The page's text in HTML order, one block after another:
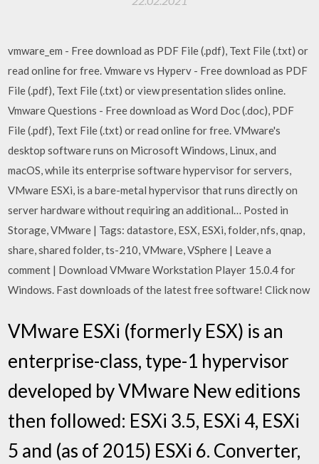
vmware_em - Free download as PDF File (.pdf), Text File (.txt) or
read online for free. Vmware vs Hyperv - Free download as PDF
File (.pdf), Text File (.txt) or view presentation slides online.
Vmware Questions - Free download as Word Doc (.doc), PDF
File (.pdf), Text File (.txt) or read online for free. VMware's
desktop software runs on Microsoft Windows, Linux, and
macOS, while its enterprise software hypervisor for servers,
VMware ESXi, is a bare-metal hypervisor that runs directly on
server hardware without requiring an additional… Posted in
Storage, VMware | Tags: datastore, ESX, ESXi, folder, nfs, qnap,
share, shared folder, ts-210, VMware, VSphere | Leave a
comment | Download VMware Workstation Player 15.0.4 for
Windows. Fast downloads of the latest free software! Click now
VMware ESXi (formerly ESX) is an
enterprise-class, type-1 hypervisor
developed by VMware New editions
then followed: ESXi 3.5, ESXi 4, ESXi
5 and (as of 2015) ESXi 6. Converter,